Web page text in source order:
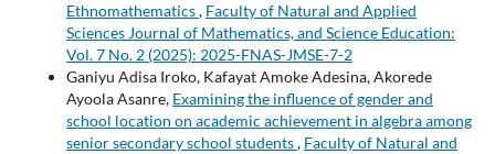
Ethnomathematics, Faculty of Natural and Applied
Sciences Journal of Mathematics, and Science Education:
Vol. 7 No. 2 (2025): 2025-FNAS-JMSE-7-2
Ganiyu Adisa Iroko, Kafayat Amoke Adesina, Akorede
Ayoola Asanre, Examining the influence of gender and
school location on academic achievement in algebra among
senior secondary school students, Faculty of Natural and